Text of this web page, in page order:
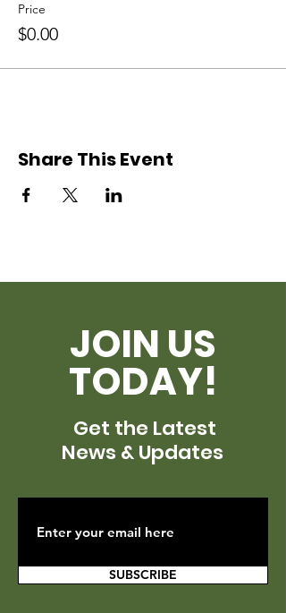
Price
$0.00
Share This Event
JOIN US
TODAY!
Get the Latest
News & Updates
SUBSCRIBE